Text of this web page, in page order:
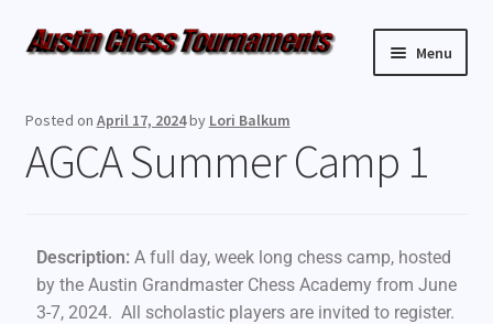
Menu
Weekly Events
FAQ
Posted on April 17, 2024by Lori Balkum
AGCA Summer Camp 1
Description:A full day, week long chess camp, hosted
by the Austin Grandmaster Chess Academy from June
3-7, 2024. All scholastic players are invited to register.